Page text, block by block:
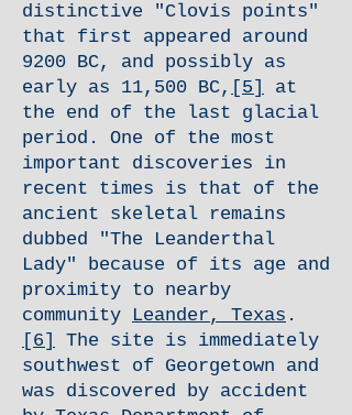
distinctive "Clovis points"
that first appeared around
9200 BC, and possibly as
early as 11,500 BC, [5]
at
the end of the last glacial
period. One of the most
important discoveries in
recent times is that of the
ancient skeletal remains
dubbed "The Leanderthal
Lady" because of its age and
proximity to nearby
community
Leander, Texas .
[6]
The site is immediately
southwest of Georgetown and
was discovered by accident